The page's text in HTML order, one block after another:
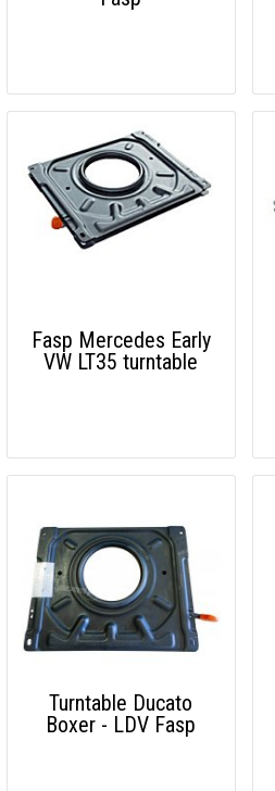
Fasp Mercedes Early
VW LT35 turntable
Turntable Ducato
Boxer - LDV Fasp